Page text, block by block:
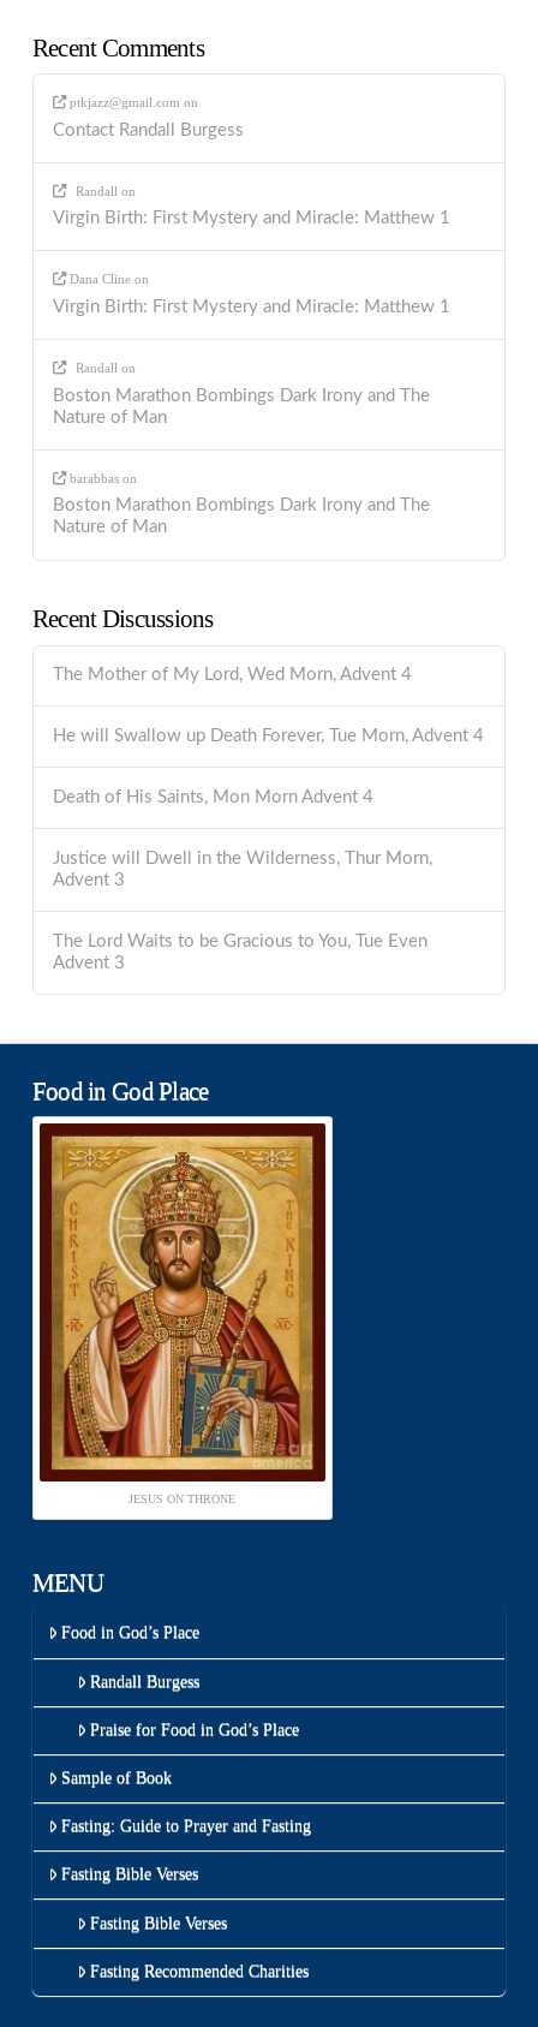
Recent Comments
ptkjazz@gmail.com on
Contact Randall Burgess
Randall on
Virgin Birth: First Mystery and Miracle: Matthew 1
Dana Cline on
Virgin Birth: First Mystery and Miracle: Matthew 1
Randall on
Boston Marathon Bombings Dark Irony and The
Nature of Man
barabbas on
Boston Marathon Bombings Dark Irony and The
Nature of Man
Recent Discussions
The Mother of My Lord, Wed Morn, Advent 4
He will Swallow up Death Forever, Tue Morn, Advent 4
Death of His Saints, Mon Morn Advent 4
Justice will Dwell in the Wilderness, Thur Morn,
Advent 3
The Lord Waits to be Gracious to You, Tue Even
Advent 3
Food in God Place
JESUS ON THRONE
MENU
Food in God’s Place
Randall Burgess
Praise for Food in God’s Place
Sample of Book
Fasting: Guide to Prayer and Fasting
Fasting Bible Verses
Fasting Bible Verses
Fasting Recommended Charities